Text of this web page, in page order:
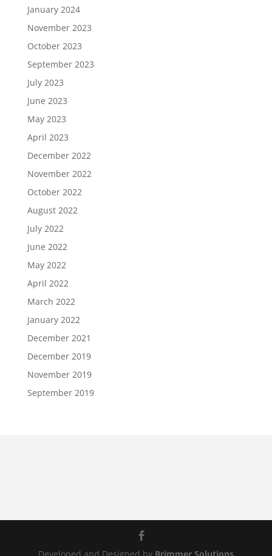
January 2024
November 2023
October 2023
September 2023
July 2023
June 2023
May 2023
April 2023
December 2022
November 2022
October 2022
August 2022
July 2022
June 2022
May 2022
April 2022
March 2022
January 2022
December 2021
December 2019
November 2019
September 2019